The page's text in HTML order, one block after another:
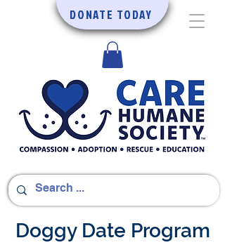
DONATE TODAY
Doggy Date Program